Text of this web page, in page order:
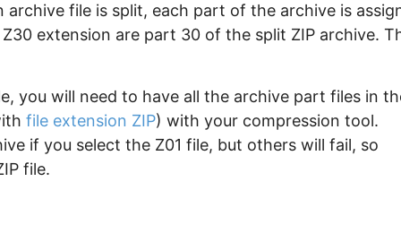
archive file is split, each part of the archive is
extension are part 30 of the split ZIP archive.
you will need to have all the archive part files in
file extension ZIP) with your compression tool.
if you select the Z01 file, but others will fail, so
file.